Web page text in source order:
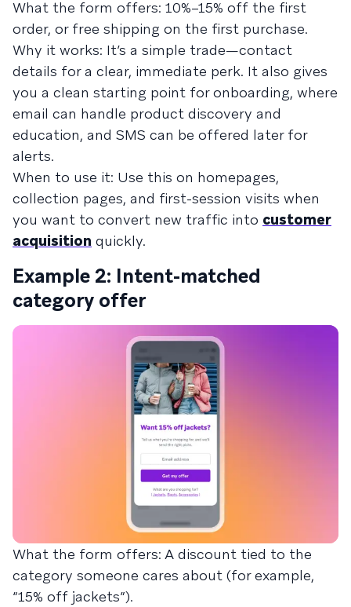
What the form offers: 10%–15% off the first
order, or free shipping on the first purchase.
Why it works: It’s a simple trade—contact
details for a clear, immediate perk. It also gives
you a clean starting point for onboarding, where
email can handle product discovery and
education, and SMS can be offered later for
alerts.
When to use it: Use this on homepages,
collection pages, and first-session visits when
you want to convert new traffic into customer
acquisition quickly.
Example 2: Intent-matched
category offer
What the form offers: A discount tied to the
category someone cares about (for example,
“15% off jackets”).